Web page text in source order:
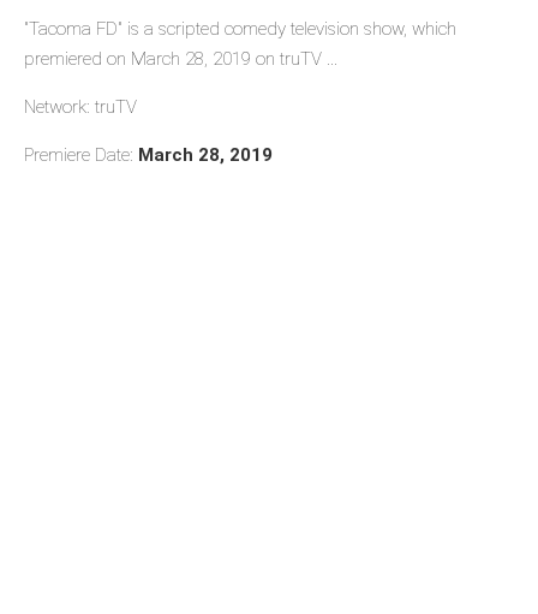
"Tacoma FD" is a scripted comedy television show, which
premiered on March 28, 2019 on truTV ...
Network: truTV
Premiere Date: March 28, 2019